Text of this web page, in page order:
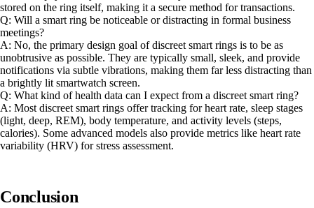
stored on the ring itself, making it a secure method for transactions.
Q: Will a smart ring be noticeable or distracting in formal business
meetings?
A: No, the primary design goal of discreet smart rings is to be as
unobtrusive as possible. They are typically small, sleek, and provide
notifications via subtle vibrations, making them far less distracting than
a brightly lit smartwatch screen.
Q: What kind of health data can I expect from a discreet smart ring?
A: Most discreet smart rings offer tracking for heart rate, sleep stages
(light, deep, REM), body temperature, and activity levels (steps,
calories). Some advanced models also provide metrics like heart rate
variability (HRV) for stress assessment.
Conclusion